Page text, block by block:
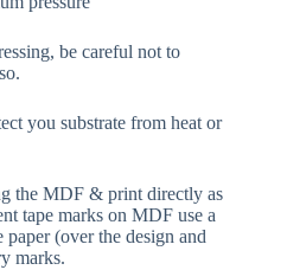
be careful not to
you substrate from heat or
the MDF & print directly as
tape marks on MDF use a
(over the design and
marks.